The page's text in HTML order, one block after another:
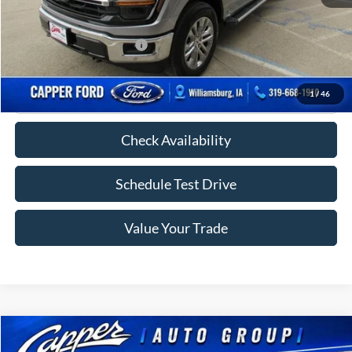
1 / 46
FINAL PRICE
$58,005
Add. Available Ford Offers: -$2,750
Click To Call
Check Availability
Schedule Test Drive
Value Your Trade
2023Ford ExplorerXLT$38,675
Compare Vehicle